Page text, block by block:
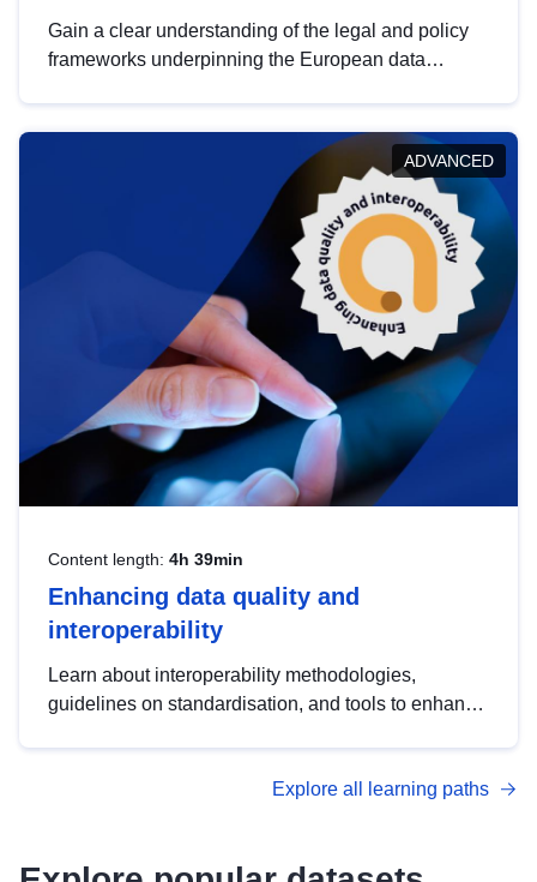
Gain a clear understanding of the legal and policy
frameworks underpinning the European data
help you navigate key developments in this policy
area, ensuring compliance and promoting the
strategic use of data in line with EU regulations.
ADVANCED
Content length: 4h 39min
Enhancing data quality and
interoperability
Learn about interoperability methodologies,
guidelines on standardisation, and tools to enhance
advanced metadata management with DCAT-AP.
Explore all learning paths